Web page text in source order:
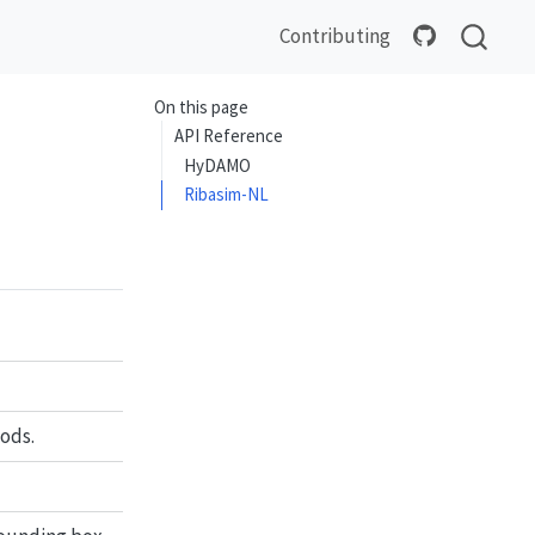
Contributing
On this page
API Reference
HyDAMO
Ribasim-NL